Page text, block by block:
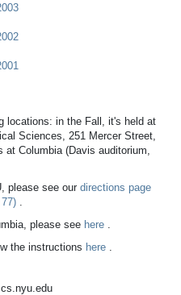
locations: in the Fall, it's held at
Sciences, 251 Mercer Street,
at Columbia (Davis auditorium,
please see our directions page
.
please see here .
the instructions here .